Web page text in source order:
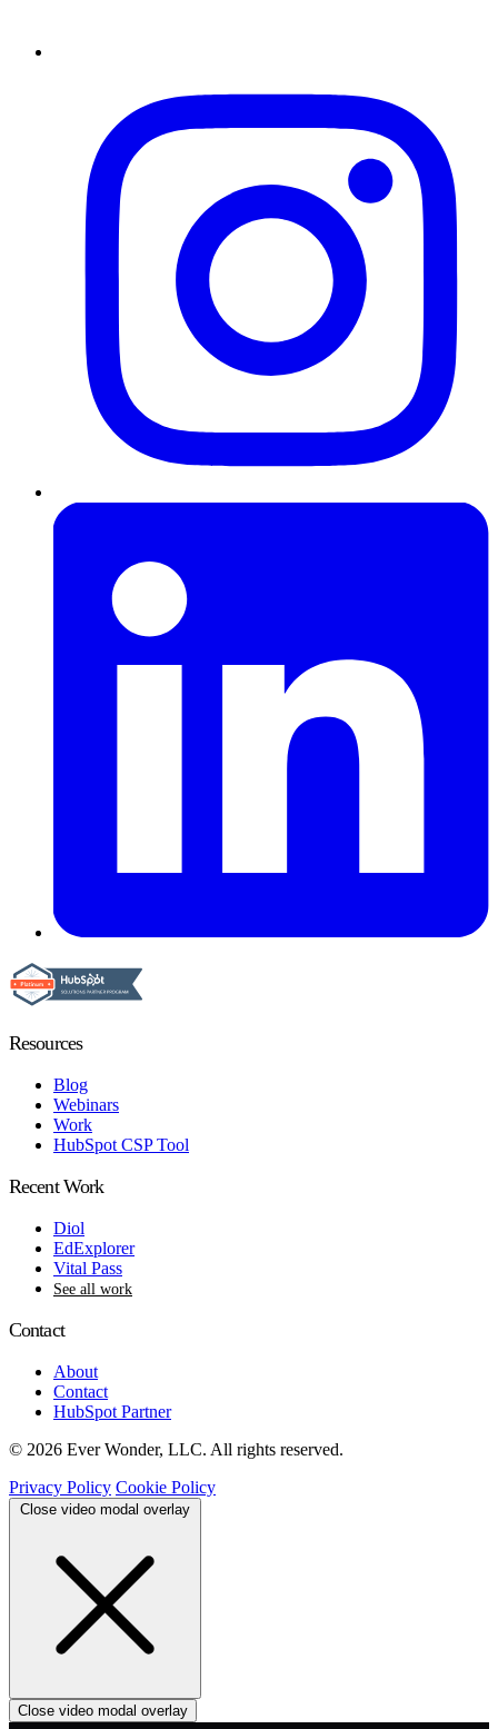
Resources
Blog
Webinars
Work
HubSpot CSP Tool
Recent Work
Diol
EdExplorer
Vital Pass
See all work
Contact
About
Contact
HubSpot Partner
© 2026 Ever Wonder, LLC. All rights reserved.
Privacy Policy Cookie Policy
Close video modal overlay
Close video modal overlay